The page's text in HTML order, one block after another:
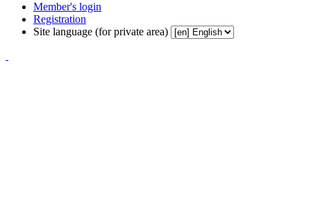
Member's login
Registration
Site language (for private area)